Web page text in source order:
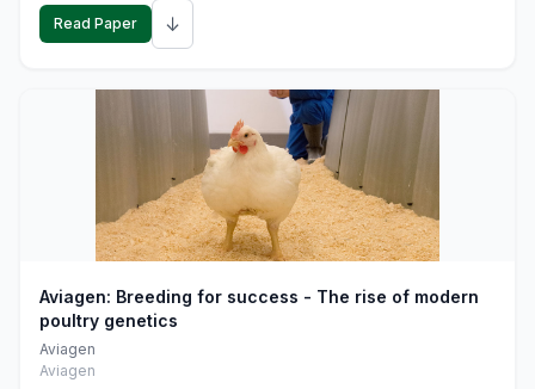
Read Paper ↓
Aviagen: Breeding for success - The rise of modern
poultry genetics
Aviagen
Aviagen